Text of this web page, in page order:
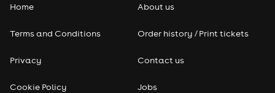
Home
Terms and Conditions
Privacy
Cookie Policy
About us
Order history / Print tickets
Contact us
Jobs